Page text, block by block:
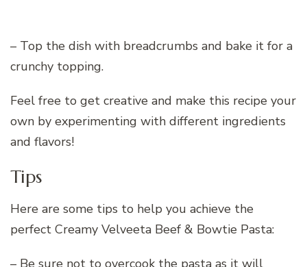
– Top the dish with breadcrumbs and bake it for a
crunchy topping.
Feel free to get creative and make this recipe your
own by experimenting with different ingredients
and flavors!
Tips
Here are some tips to help you achieve the
perfect Creamy Velveeta Beef & Bowtie Pasta:
– Be sure not to overcook the pasta as it will